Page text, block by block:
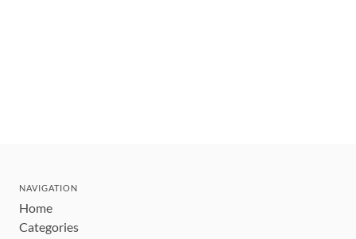
NAVIGATION
Home
Categories